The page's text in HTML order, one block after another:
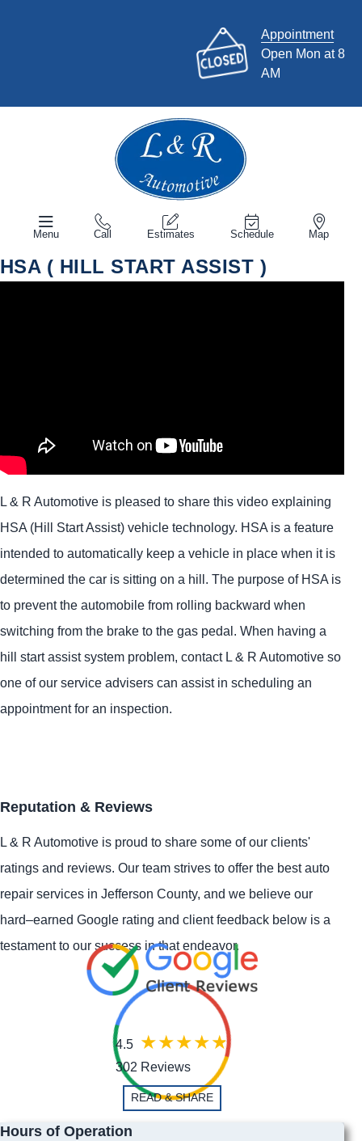
Appointment
Open Mon at 8
AM
Menu Call Estimates Schedule Map
HSA ( HILL START ASSIST )
L & R Automotive is pleased to share this video explaining
HSA (Hill Start Assist) vehicle technology. HSA is a feature
intended to automatically keep a vehicle in place when it is
determined the car is sitting on a hill. The purpose of HSA is
to prevent the automobile from rolling backward when
switching from the brake to the gas pedal. When having a
hill start assist system problem, contact L & R Automotive so
one of our service advisers can assist in scheduling an
appointment for an inspection.
Reputation & Reviews
L & R Automotive is proud to share some of our clients'
ratings and reviews. Our team strives to offer the best auto
repair services in Jefferson County, and we believe our
hard–earned Google rating and client feedback below is a
testament to our success in that endeavor.
4.5
302 Reviews
READ & SHARE
Hours of Operation